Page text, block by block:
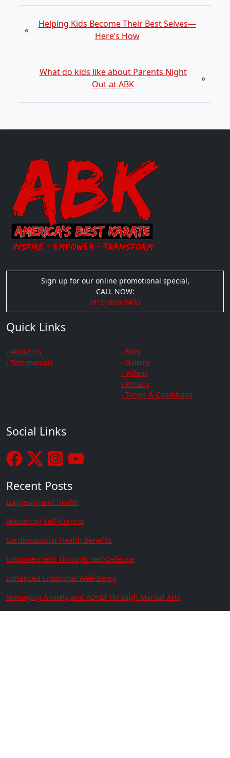
«
Helping Kids Become Their Best Selves—
Here’s How
What do kids like about Parents Night
Out at ABK
»
Sign up for our online promotional special,
CALL NOW:
(915) 833-3400
Quick Links
› About Us
› Testimonials
› Blog
› Gallery
› Videos
› Privacy
› Terms & Conditions
Social Links
Recent Posts
Longevity and Health
Mastering Self-Control
Cardiovascular Health Benefits
Empowerment Through Self-Defense
Enhanced Emotional Well-Being
Managing Anxiety and ADHD Through Martial Arts